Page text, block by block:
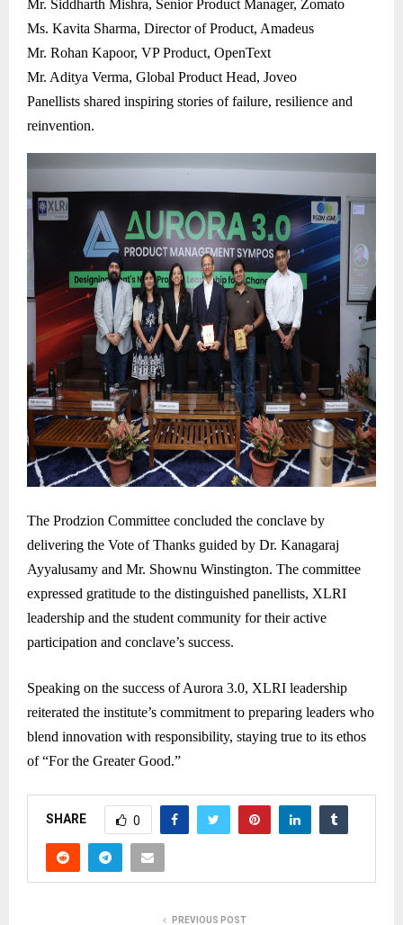
Mr. Siddharth Mishra, Senior Product Manager, Zomato
Ms. Kavita Sharma, Director of Product, Amadeus
Mr. Rohan Kapoor, VP Product, OpenText
Mr. Aditya Verma, Global Product Head, Joveo
Panellists shared inspiring stories of failure, resilience and
reinvention.
The Prodzion Committee concluded the conclave by
delivering the Vote of Thanks guided by Dr. Kanagaraj
Ayyalusamy and Mr. Shownu Winstington. The committee
expressed gratitude to the distinguished panellists, XLRI
leadership and the student community for their active
participation and conclave’s success.
Speaking on the success of Aurora 3.0, XLRI leadership
reiterated the institute’s commitment to preparing leaders who
blend innovation with responsibility, staying true to its ethos
of “For the Greater Good.”
SHARE 0
PREVIOUS POST